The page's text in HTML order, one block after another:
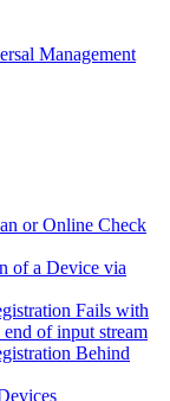
Management
or Online Check
of a Device via
Fails with
of input stream
Behind